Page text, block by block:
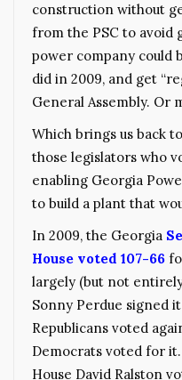
construction without
from the PSC to avoid
power company could
did in 2009, and get
General Assembly. Or
Which brings us back
those legislators who
enabling Georgia
to build a plant that
In 2009, the Georgia
House voted 107-66
largely (but not
Sonny Perdue signed
Republicans voted
Democrats voted for
House David Ralston